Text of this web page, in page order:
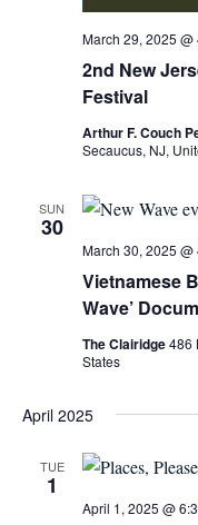
2nd New
Festival
March 29, 2025 @
Arthur F. Couch
Secaucus, NJ,
SUN
30
Vietnamese
Wave’
March 30, 2025 @
The Clairidge486
States
April 2025
TUE
1
April 1, 2025 @